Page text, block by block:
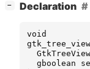
− Declaration
void
gboolean